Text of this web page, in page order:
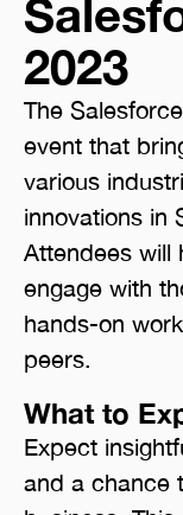
2023
The
event that
various
innovations in
Attendees will
engage with
hands-on
peers.
What to
Expect
and a chance